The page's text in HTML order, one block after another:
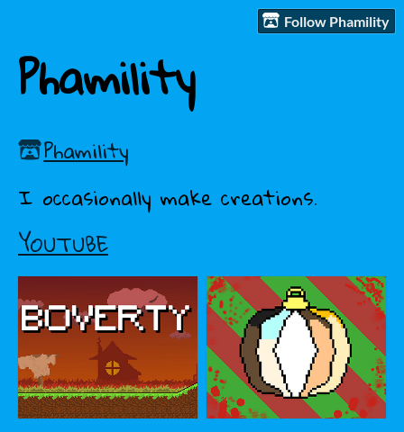
Follow Phamility
Phamility
Phamility
I occasionally make creations.
YOUTUBE